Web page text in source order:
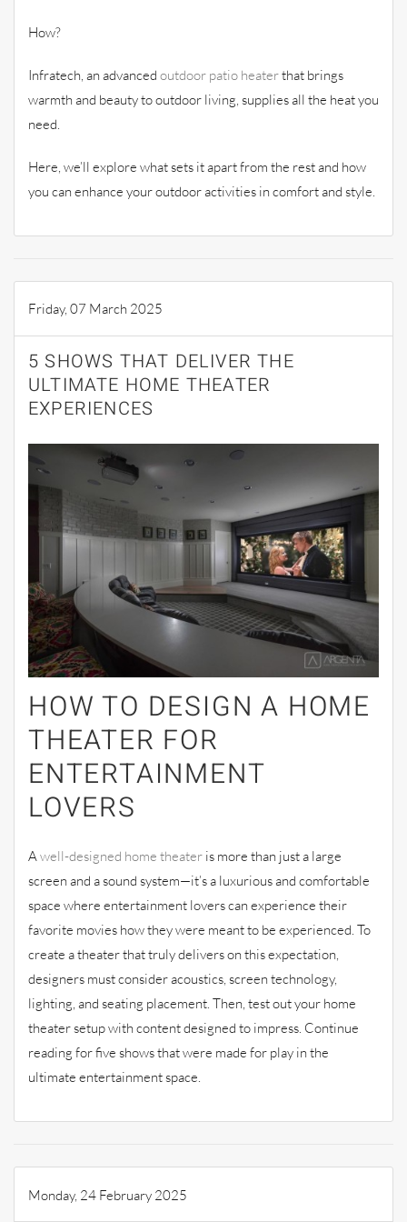
How?
Infratech, an advanced outdoor patio heaterthat brings
warmth and beauty to outdoor living, supplies all the heat you
need.
Here, we’ll explore what sets it apart from the rest and how
you can enhance your outdoor activities in comfort and style.
Friday, 07 March 2025
5 SHOWS THAT DELIVER THE
ULTIMATE HOME THEATER
EXPERIENCES
HOW TO DESIGN A HOME
THEATER FOR
ENTERTAINMENT
LOVERS
Awell-designed home theater is more than just a large
screen and a sound system—it’s a luxurious and comfortable
space where entertainment lovers can experience their
favorite movies how they were meant to be experienced. To
create a theater that truly delivers on this expectation,
designers must consider acoustics, screen technology,
lighting, and seating placement. Then, test out your home
theater setup with content designed to impress. Continue
reading for five shows that were made for play in the
ultimate entertainment space.
Monday, 24 February 2025